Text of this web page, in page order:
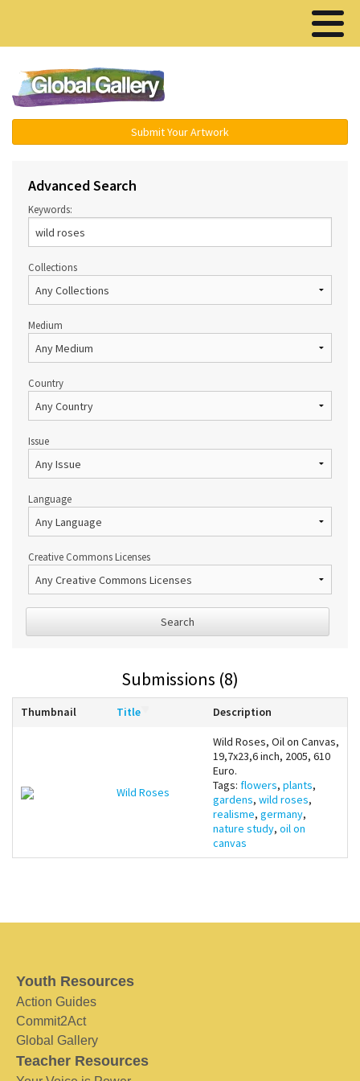
Submit Your Artwork
Advanced Search
Keywords:
Collections
Medium
Country
Issue
Language
Creative Commons Licenses
Search
Submissions (8)
Thumbnail Title Description
Wild Roses
Wild Roses, Oil on Canvas,
19,7x23,6 inch, 2005, 610
Euro.
Tags: flowers, plants,
gardens, wild roses,
realisme, germany,
nature study, oil on
canvas
Youth Resources
Action Guides
Commit2Act
Global Gallery
Teacher Resources